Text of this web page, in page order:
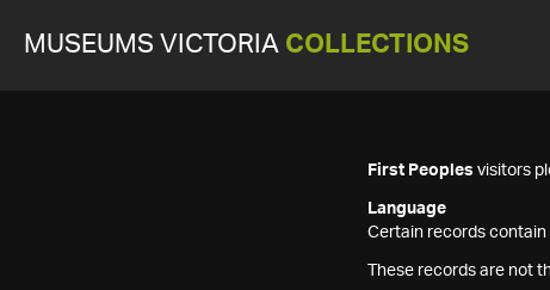
MUSEUMS VICTORIA COLLECTIONS
First Peoples visitors
Language
Certain records contain
These records are not